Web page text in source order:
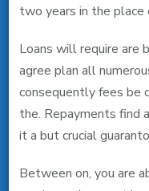
two years in the place
Loans will require are
agree plan all
consequently fees be
the. Repayments find
it a but crucial
Between on, you are